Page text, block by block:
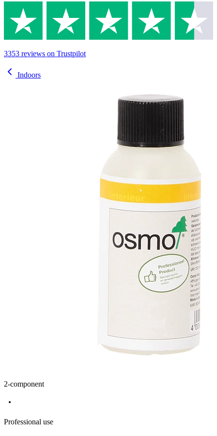
3353 reviews on Trustpilot
Indoors
2-component
Professional use